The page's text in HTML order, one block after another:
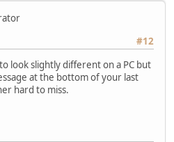
#12
look slightly different on a PC but
at the bottom of your last
hard to miss.